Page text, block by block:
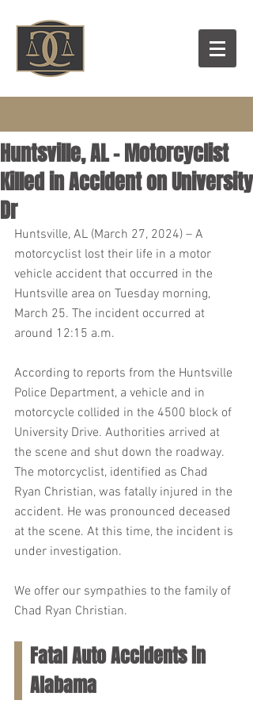
Huntsville, AL – Motorcyclist
Killed in Accident on University
Dr
Huntsville, AL (March 27, 2024) – A
motorcyclist lost their life in a motor
vehicle accident that occurred in the
Huntsville area on Tuesday morning,
March 25. The incident occurred at
around 12:15 a.m.
According to reports from the Huntsville
Police Department, a vehicle and in
motorcycle collided in the 4500 block of
University Drive. Authorities arrived at
the scene and shut down the roadway.
The motorcyclist, identified as Chad
Ryan Christian, was fatally injured in the
accident. He was pronounced deceased
at the scene. At this time, the incident is
under investigation.
We offer our sympathies to the family of
Chad Ryan Christian.
Fatal Auto Accidents in
Alabama